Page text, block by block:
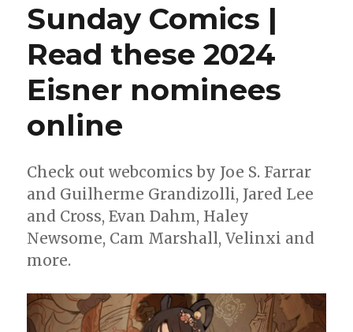
wins
the
2023
Reuben
Sunday Comics |
Read these 2024
Eisner nominees
online
Check out webcomics by Joe S. Farrar
and Guilherme Grandizolli, Jared Lee
and Cross, Evan Dahm, Haley
Newsome, Cam Marshall, Velinxi and
more.